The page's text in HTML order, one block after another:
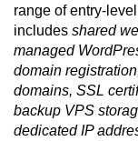
range of entry-
includes shared
managed
domain
domains, SSL
backup VPS
dedicated IP